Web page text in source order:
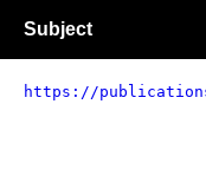
Subject
https://